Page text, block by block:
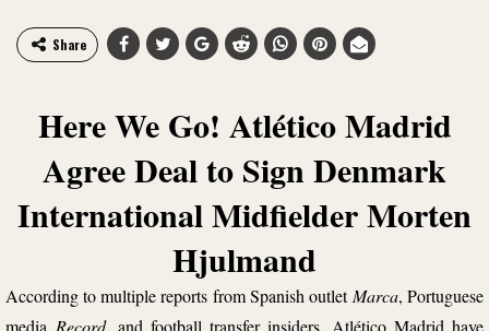
Share
Here We Go! Atlético Madrid
Agree Deal to Sign Denmark
International Midfielder Morten
Hjulmand
According to multiple reports from Spanish outlet Marca, Portuguese
media Record, and football transfer insiders, Atlético Madrid have